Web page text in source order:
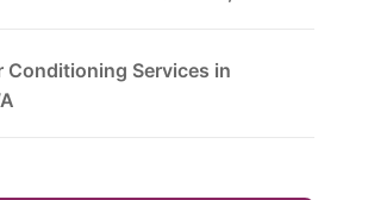
Conditioning Services in